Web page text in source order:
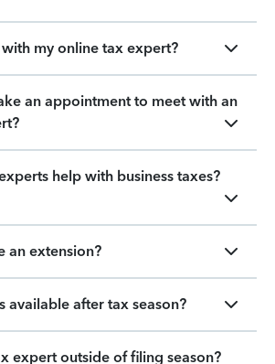
my online tax expert?
an appointment to meet with an
help with business taxes?
an extension?
available after tax season?
expert outside of filing season?